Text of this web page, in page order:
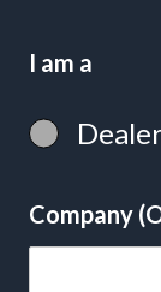
I am a
Company